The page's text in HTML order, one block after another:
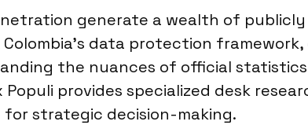
generate a wealth of
data protection
the nuances of official
provides specialized desk
strategic decision-making.